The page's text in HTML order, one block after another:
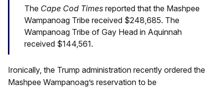
The Cape Cod Times reported that the Mashpee
Wampanoag Tribe received $248,685. The
Wampanoag Tribe of Gay Head in Aquinnah
received $144,561.
Ironically, the Trump administration recently ordered the
Mashpee Wampanoag’s reservation to be